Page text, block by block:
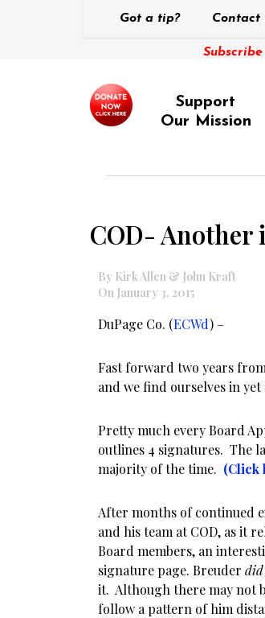
Got a tip? Contact
Support
Our Mission
COD- Another
By Kirk Allen & John Kraft
On January 3, 2015
DuPage Co. (ECWd) –
Fast forward two years
and we find ourselves in
Pretty much every Board
outlines 4 signatures. The
majority of the time. (Click
After months of continued
and his team at COD, as it
Board members, an
signature page. Breuder
it. Although there may not
follow a pattern of him